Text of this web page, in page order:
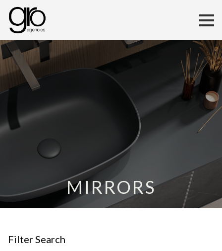
MIRRORS
Filter Search